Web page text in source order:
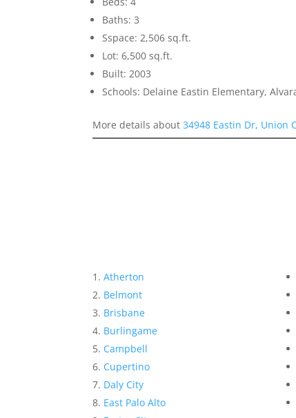
Baths: 3
Sspace: 2,506 sq.ft.
Lot: 6,500 sq.ft.
Built: 2003
Schools: Delaine Eastin Elementary,
More details about34948 Eastin Dr, Union
Atherton
Belmont
Brisbane
Burlingame
Campbell
Cupertino
Daly City
East Palo Alto